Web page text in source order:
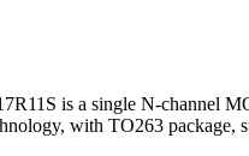
is a single N-channel
with TO263 package,